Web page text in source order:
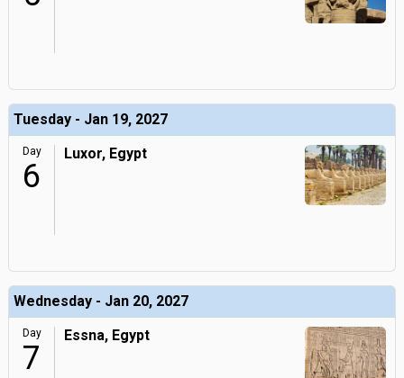
Tuesday - Jan 19, 2027
Day
6
Luxor, Egypt
Wednesday - Jan 20, 2027
Day
7
Essna, Egypt